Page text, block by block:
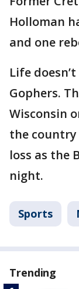
Holloman
and one
Life
Gophers.
Wisconsin
the
loss as the
night.
Sports
Trending